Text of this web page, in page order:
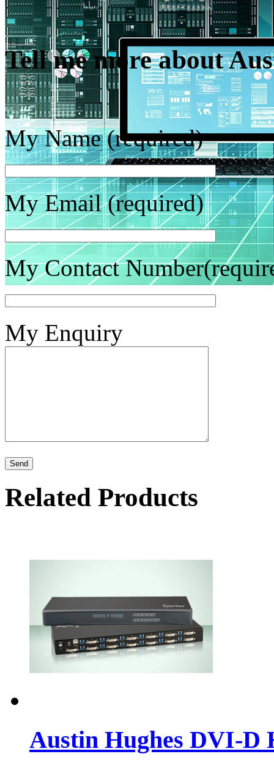
Tell me more about
My Name (required)
My Email (required)
My Contact
My Enquiry
Related Products
Austin Hughes DVI-D